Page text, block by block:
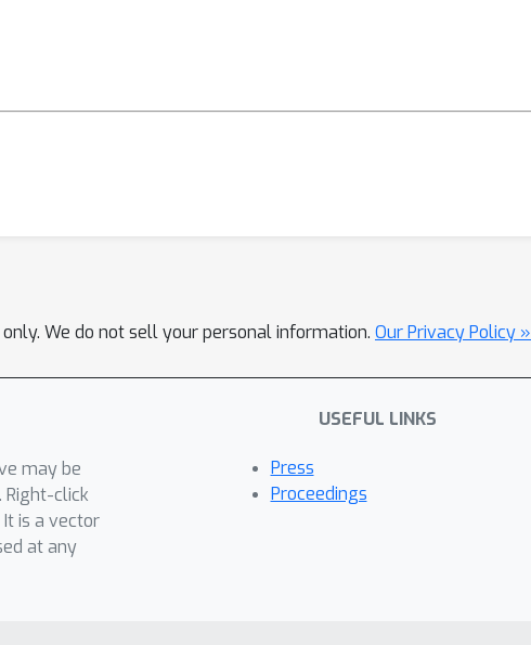
We do not sell your personal information. Our Privacy Policy »
may be
Right-click
is a vector
at any
USEFUL LINKS
Press
Proceedings